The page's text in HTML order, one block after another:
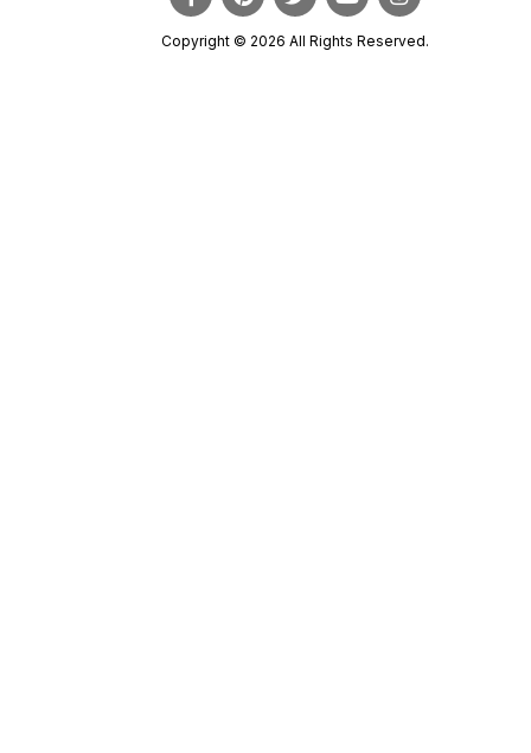
Copyright © 2026 All Rights Reserved.